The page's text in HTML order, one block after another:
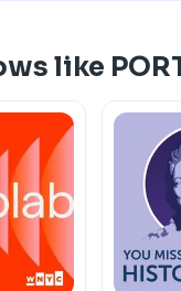
, by Sharon Sprung
like